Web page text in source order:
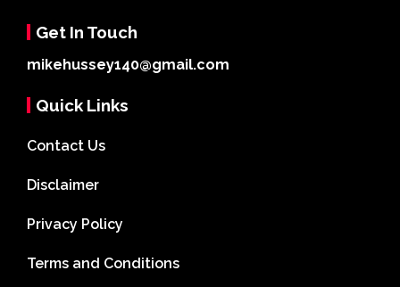
Get In Touch
mikehussey140@gmail.com
Quick Links
Contact Us
Disclaimer
Privacy Policy
Terms and Conditions